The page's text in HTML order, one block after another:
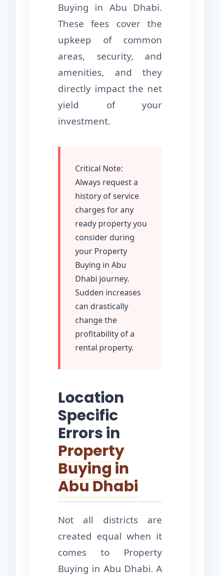
Buying in Abu Dhabi.
These fees cover the
upkeep of common
areas, security, and
amenities, and they
directly impact the net
yield of your
investment.
Critical Note:
Always request a
history of service
charges for any
ready property you
consider during
your Property
Buying in Abu
Dhabi journey.
Sudden increases
can drastically
change the
profitability of a
rental property.
Location
Specific
Errors in
Property
Buying in
Abu Dhabi
Not all districts are
created equal when it
comes to Property
Buying in Abu Dhabi. A